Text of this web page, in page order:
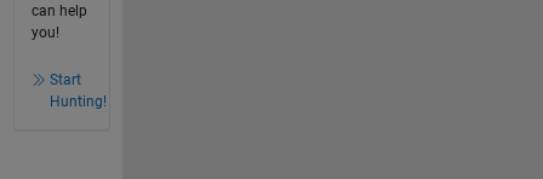
can help
you!
Start
Hunting!